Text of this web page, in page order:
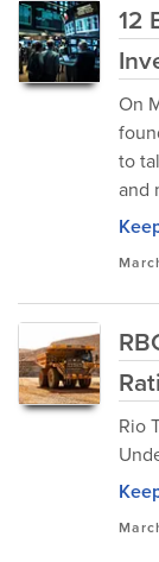
12
On
to
and
​Rio